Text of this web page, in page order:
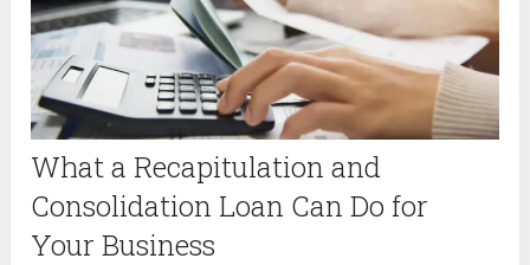
What a Recapitulation and
Consolidation Loan Can Do for
Your Business